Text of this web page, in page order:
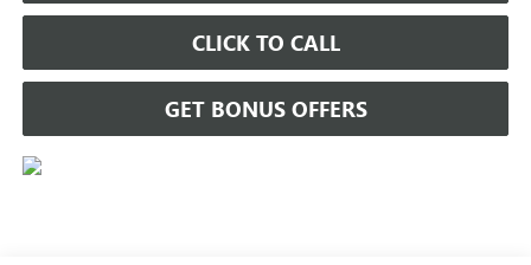
CLICK TO CALL
GET BONUS OFFERS